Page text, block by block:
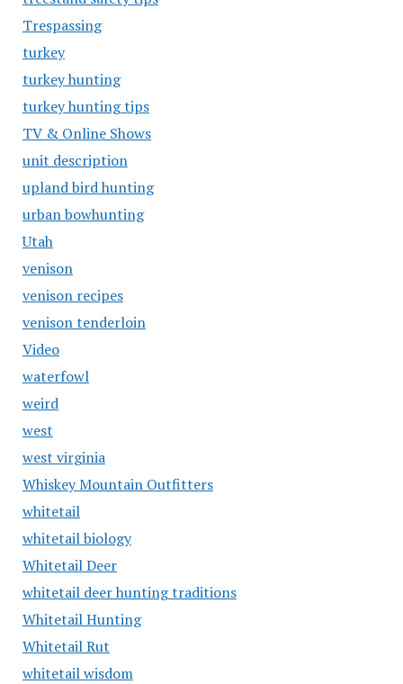
Trespassing
turkey
turkey hunting
turkey hunting tips
TV & Online Shows
unit description
upland bird hunting
urban bowhunting
Utah
venison
venison recipes
venison tenderloin
Video
waterfowl
weird
west
west virginia
Whiskey Mountain Outfitters
whitetail
whitetail biology
Whitetail Deer
whitetail deer hunting traditions
Whitetail Hunting
Whitetail Rut
whitetail wisdom